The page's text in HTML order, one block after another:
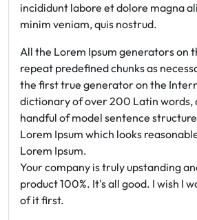
incididunt labore et dolore magna
minim veniam, quis nostrud.
All the Lorem Ipsum generators on
repeat predefined chunks as
the first true generator on the
dictionary of over 200 Latin words,
handful of model sentence
Lorem Ipsum which looks
Lorem Ipsum.
Your company is truly upstanding
product 100%. It's all good. I wish I
of it first.